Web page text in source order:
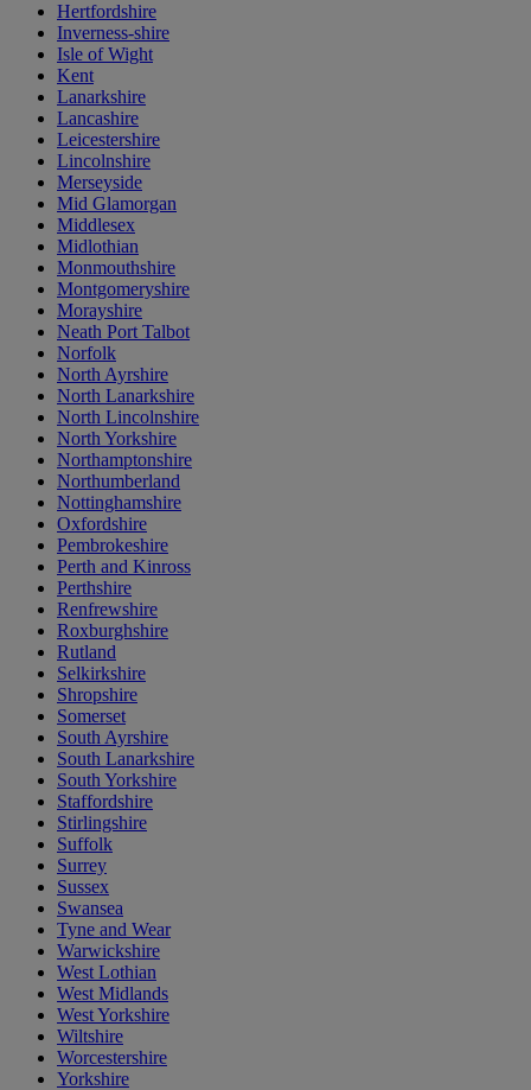
Hertfordshire
Inverness-shire
Isle of Wight
Kent
Lanarkshire
Lancashire
Leicestershire
Lincolnshire
Merseyside
Mid Glamorgan
Middlesex
Midlothian
Monmouthshire
Montgomeryshire
Morayshire
Neath Port Talbot
Norfolk
North Ayrshire
North Lanarkshire
North Lincolnshire
North Yorkshire
Northamptonshire
Northumberland
Nottinghamshire
Oxfordshire
Pembrokeshire
Perth and Kinross
Perthshire
Renfrewshire
Roxburghshire
Rutland
Selkirkshire
Shropshire
Somerset
South Ayrshire
South Lanarkshire
South Yorkshire
Staffordshire
Stirlingshire
Suffolk
Surrey
Sussex
Swansea
Tyne and Wear
Warwickshire
West Lothian
West Midlands
West Yorkshire
Wiltshire
Worcestershire
Yorkshire